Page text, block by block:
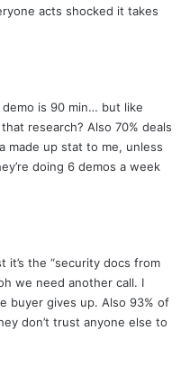
acts shocked it takes
is 90 min… but like
research? Also 70% deals
made up stat to me, unless
doing 6 demos a week
it’s the “security docs from
we need another call. I
buyer gives up. Also 93% of
don’t trust anyone else to